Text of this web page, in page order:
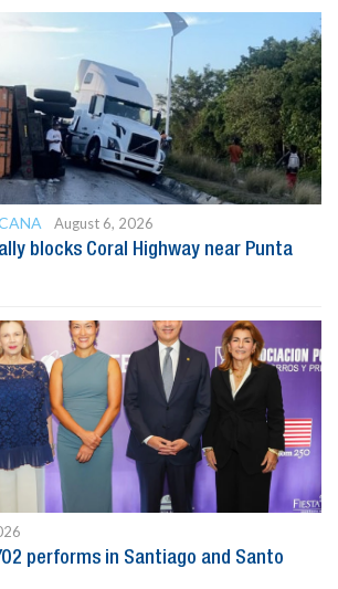
August 6, 2026
blocks Coral Highway near Punta
performs in Santiago and Santo